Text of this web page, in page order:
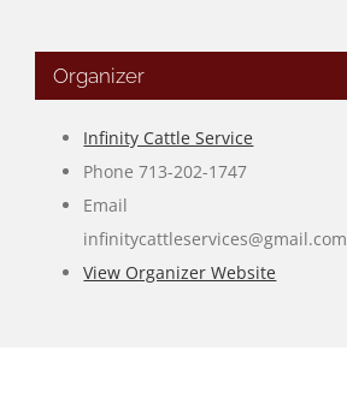
Organizer
Infinity Cattle Service
Phone713-202-1747
Email
infinitycattleservices@gmail.com
View Organizer Website